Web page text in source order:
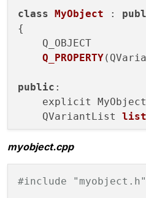
class MyObject :
{
Q_OBJECT
Q_PROPERTY
public :
explicit
QVariantList list
signals:
slots:
myobject.cpp
#include "myobject.h"